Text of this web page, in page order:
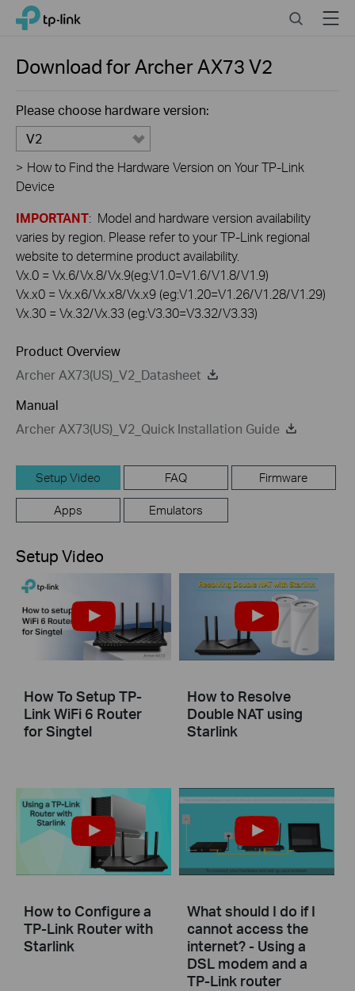
Click
navigation
TP-Link, Reliably Smart SearchMenu
Download forArcher AX73V2
Please choose hardware version:
V2
> How to Find the Hardware Version on Your TP-Link
Device
IMPORTANT: Model and hardware version availability
varies by region. Please refer to your TP-Link regional
website to determine product availability.
Vx.0 = Vx.6/Vx.8/Vx.9(eg:V1.0=V1.6/V1.8/V1.9)
Vx.x0 = Vx.x6/Vx.x8/Vx.x9 (eg:V1.20=V1.26/V1.28/V1.29)
Vx.30 = Vx.32/Vx.33 (eg:V3.30=V3.32/V3.33)
Product Overview
Archer AX73(US)_V2_Datasheet
Manual
Archer AX73(US)_V2_Quick Installation Guide
Setup Video FAQ Firmware
Apps Emulators
Setup Video
How To Setup TP-
Link WiFi 6 Router
for Singtel
How to Resolve
Double NAT using
Starlink
How to Configure a
TP-Link Router with
Starlink
What should I do if I
cannot access the
internet? - Using a
DSL modem and a
TP-Link router